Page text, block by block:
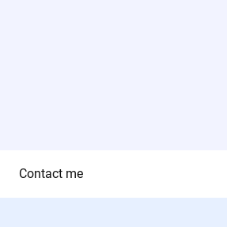
Contact me